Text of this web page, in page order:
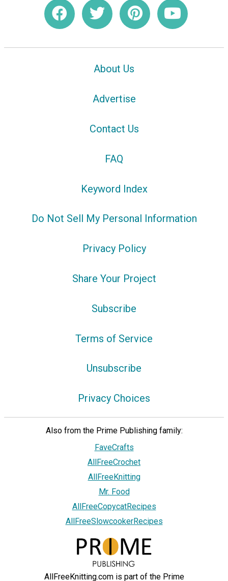
About Us
Advertise
Contact Us
FAQ
Keyword Index
Do Not Sell My Personal Information
Privacy Policy
Share Your Project
Subscribe
Terms of Service
Unsubscribe
Privacy Choices
Also from the Prime Publishing family:
FaveCrafts
AllFreeCrochet
AllFreeKnitting
Mr. Food
AllFreeCopycatRecipes
AllFreeSlowcookerRecipes
AllFreeKnitting.com is part of the Prime